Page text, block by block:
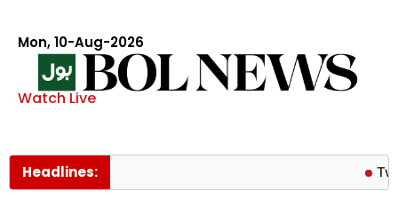
Mon, 10-Aug-2026
Watch Live
Headlines: Twice’s